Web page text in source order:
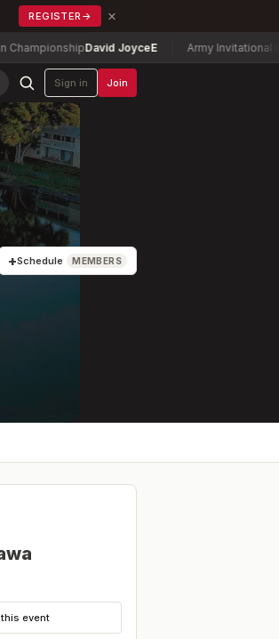
REGISTER → ×
David JoyceE Army Invitational Golf
Sign in Join
+Schedule MEMBERS
event